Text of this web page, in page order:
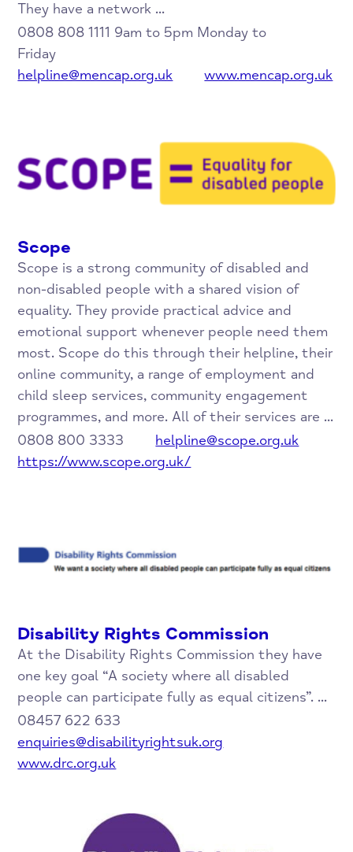
They have a network ...
0808 808 1111 9am to 5pm Monday to
Friday
helpline@mencap.org.uk
www.mencap.org.uk
Scope
Scope is a strong community of disabled and
non-disabled people with a shared vision of
equality. They provide practical advice and
emotional support whenever people need them
most. Scope do this through their helpline, their
online community, a range of employment and
child sleep services, community engagement
programmes, and more. All of their services are ...
0808 800 3333
helpline@scope.org.uk
https://www.scope.org.uk/
Disability Rights Commission
At the Disability Rights Commission they have
one key goal “A society where all disabled
people can participate fully as equal citizens”. ...
08457 622 633
enquiries@disabilityrightsuk.org
www.drc.org.uk